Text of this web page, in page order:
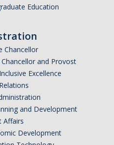
Education
Chancellor
and Provost
Excellence
and Development
Affairs
Development